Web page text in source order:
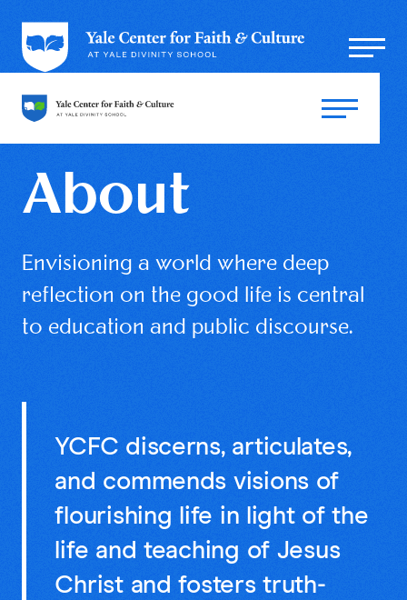
About
Envisioning a world where deep
reflection on the good life is central
to education and public discourse.
YCFC discerns, articulates,
and commends visions of
flourishing life in light of the
life and teaching of Jesus
Christ and fosters truth-